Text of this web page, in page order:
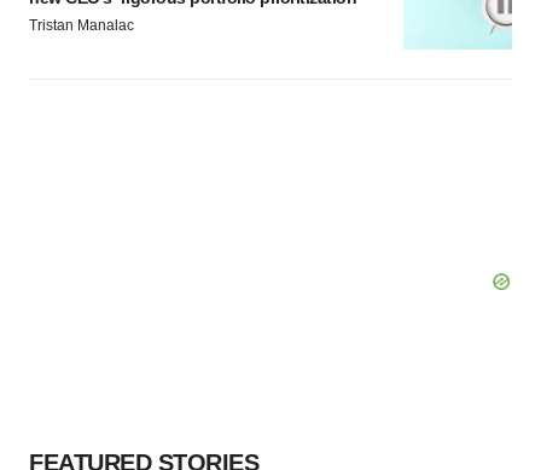
Tristan Manalac
FEATURED STORIES